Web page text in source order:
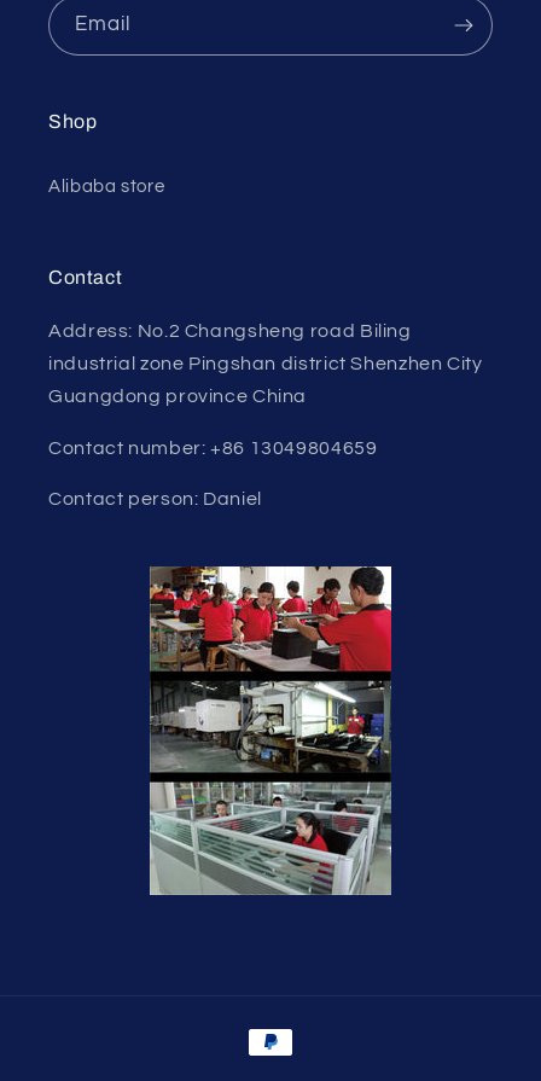
Email
Shop
Alibaba store
Contact
Address: No.2 Changsheng road Biling
industrial zone Pingshan district Shenzhen City
Guangdong province China
Contact number: +86 13049804659
Contact person: Daniel
Payment